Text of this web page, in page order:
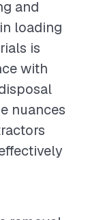
and
loading
is
with
nuances